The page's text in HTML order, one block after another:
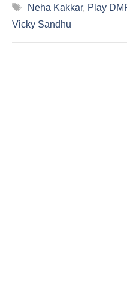
Tags
Neha Kakkar, Play
Vicky Sandhu